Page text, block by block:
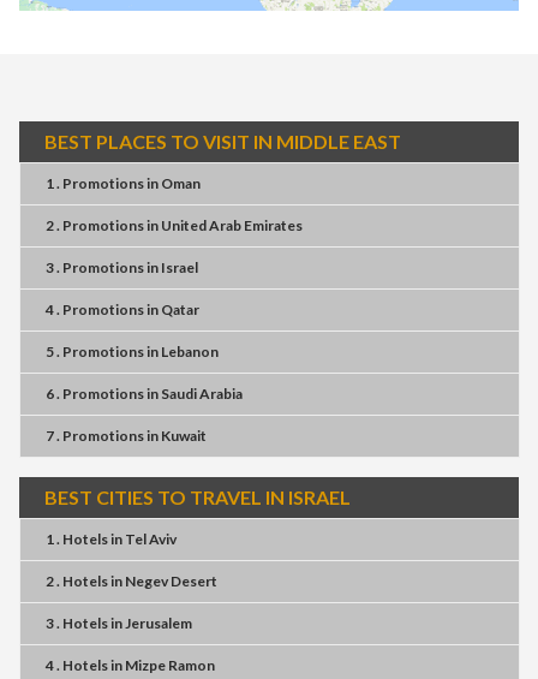
BEST PLACES TO VISIT IN MIDDLE EAST
1 . Promotionsin Oman
2 . Promotionsin United Arab Emirates
3 . Promotionsin Israel
4 . Promotionsin Qatar
5 . Promotionsin Lebanon
6 . Promotionsin Saudi Arabia
7 . Promotionsin Kuwait
BEST CITIES TO TRAVEL IN ISRAEL
1 . Hotelsin Tel Aviv
2 . Hotelsin Negev Desert
3 . HotelsinJerusalem
4 . Hotelsin Mizpe Ramon